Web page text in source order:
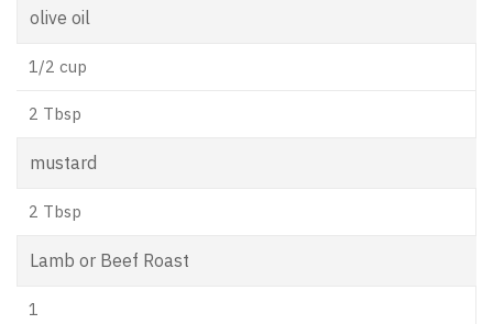
olive oil
1/2 cup
2 Tbsp
mustard
2 Tbsp
Lamb or Beef Roast
1